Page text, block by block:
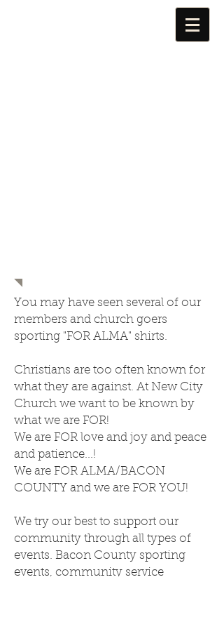
You may have seen several of our
members and church goers
sporting "FOR ALMA" shirts.
Christians are too often known for
what they are against. At New City
Church we want to be known by
what we are FOR!
We are FOR love and joy and peace
and patience...!
We are FOR ALMA/BACON
COUNTY and we are FOR YOU!
We try our best to support our
community through all types of
events. Bacon County sporting
events, community service